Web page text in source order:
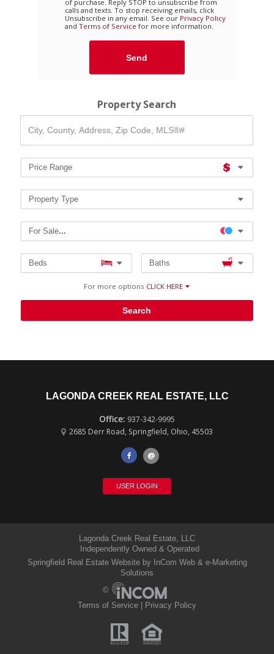
of purchase. Reply STOP to unsubscribe from
calls and texts. To stop receiving emails, click
Unsubscribe in any email. See our Privacy Policy
and Terms of Service for more information.
Property Search
County,
Address,
Zip
Code,
MLS®#
Search
Price Range
Property Type
For Sale...
Beds Baths
For more options CLICK HERE
LAGONDA CREEK REAL ESTATE, LLC
937-342-9995
2685 Derr Road, Springfield, Ohio, 45503
@
USER LOGIN
Lagonda Creek Real Estate, LLC
Independently Owned & Operated
Springfield Real Estate Website by InCom Web & e-Marketing
Solutions
©
Terms of Service
Privacy Policy